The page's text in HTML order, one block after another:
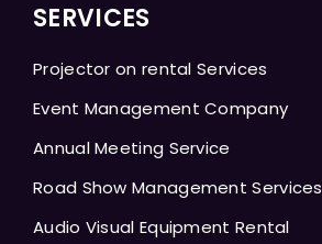
SERVICES
Projector on rental Services
Event Management Company
Annual Meeting Service
Road Show Management Services
Audio Visual Equipment Rental